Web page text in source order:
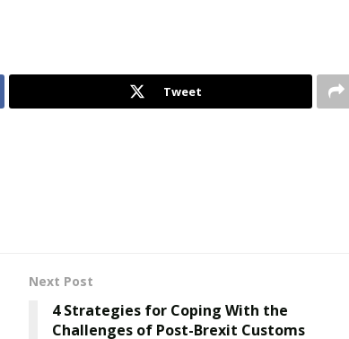
Tweet
Next Post
4 Strategies for Coping With the
Challenges of Post-Brexit Customs